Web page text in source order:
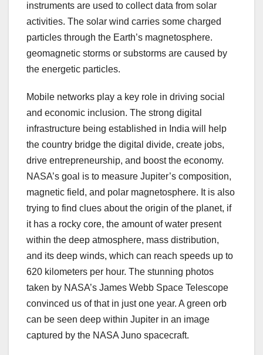
instruments are used to collect data from solar
activities. The solar wind carries some charged
particles through the Earth’s magnetosphere.
geomagnetic storms or substorms are caused by
the energetic particles.
Mobile networks play a key role in driving social
and economic inclusion. The strong digital
infrastructure being established in India will help
the country bridge the digital divide, create jobs,
drive entrepreneurship, and boost the economy.
NASA’s goal is to measure Jupiter’s composition,
magnetic field, and polar magnetosphere. It is also
trying to find clues about the origin of the planet, if
it has a rocky core, the amount of water present
within the deep atmosphere, mass distribution,
and its deep winds, which can reach speeds up to
620 kilometers per hour. The stunning photos
taken by NASA’s James Webb Space Telescope
convinced us of that in just one year. A green orb
can be seen deep within Jupiter in an image
captured by the NASA Juno spacecraft.